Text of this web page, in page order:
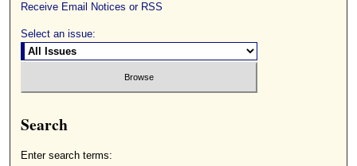
Receive Email Notices or RSS
Select an issue:
Search
Enter search terms: